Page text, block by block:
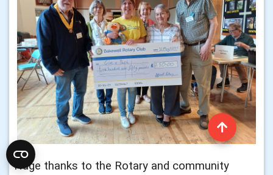
Huge thanks to the Rotary and community